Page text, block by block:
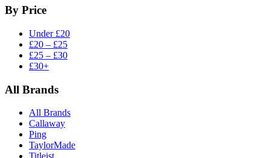
By Price
Under £20
£20 – £25
£25 – £30
£30+
All Brands
All Brands
Callaway
Ping
TaylorMade